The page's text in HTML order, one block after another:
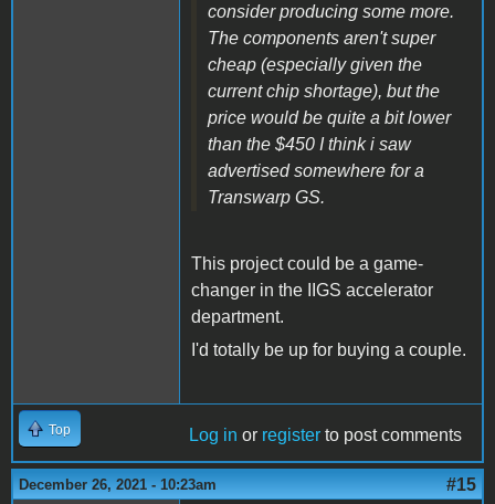
consider producing some more.
The components aren't super
cheap (especially given the
current chip shortage), but the
price would be quite a bit lower
than the $450 I think i saw
advertised somewhere for a
Transwarp GS.
This project could be a game-
changer in the IIGS accelerator
department.
I'd totally be up for buying a couple.
Top Log in or register to post comments
December 26, 2021 - 10:23am #15